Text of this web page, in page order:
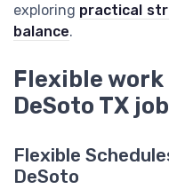
exploring practical
balance.
Flexible
DeSoto TX
Flexible
DeSoto